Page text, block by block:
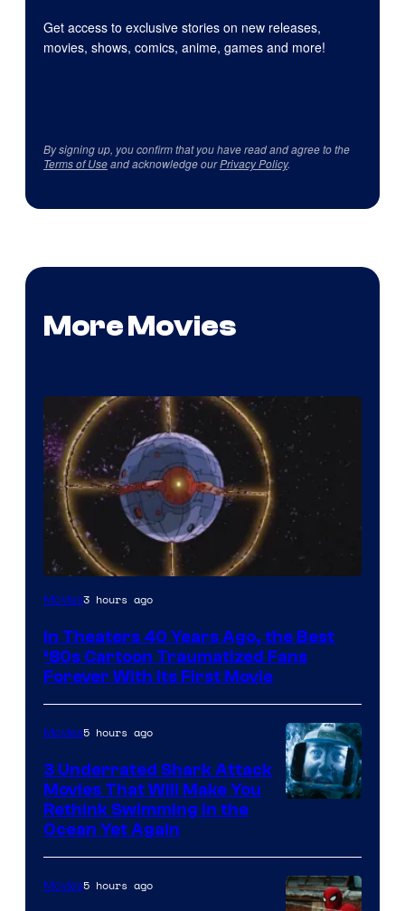
Get access to exclusive stories on new releases,
movies, shows, comics, anime, games and more!
By signing up, you confirm that you have read and agree to the
Terms of Useand acknowledge ourPrivacy Policy.
More Movies
Movies3 hours ago
In Theaters 40 Years Ago, the Best
‘80s Cartoon Traumatized Fans
Forever With Its First Movie
Movies5 hours ago
3 Underrated Shark Attack
Movies That Will Make You
Rethink Swimming in the
Ocean Yet Again
Movies5 hours ago